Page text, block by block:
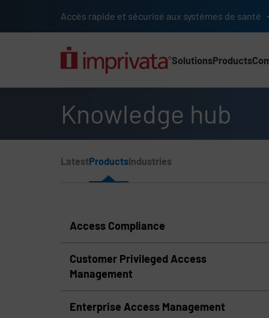
Accès rapide et sécurisé aux systèmes de santé
SolutionsProducts
Knowledge hub
Page Section Menu
LatestProductsIndustries
Access Compliance
Customer Privileged Access
Management
Enterprise Access Management